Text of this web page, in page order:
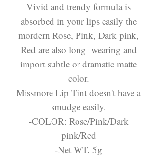
Vivid and trendy formula is
absorbed in your lips easily the
mordern Rose, Pink, Dark pink,
Red are also long wearing and
import subtle or dramatic matte
color.
Missmore Lip Tint doesn't have a
smudge easily.
-COLOR: Rose/Pink/Dark
pink/Red
-Net WT. 5g